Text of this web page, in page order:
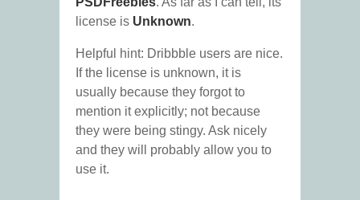
license is Unknown.
Helpful hint: Dribbble users are nice.
If the license is unknown, it is
usually because they forgot to
mention it explicitly; not because
they were being stingy. Ask nicely
and they will probably allow you to
use it.